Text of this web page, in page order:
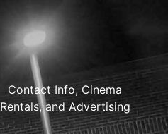
Contact Info, Cinema
Rentals, and Advertising